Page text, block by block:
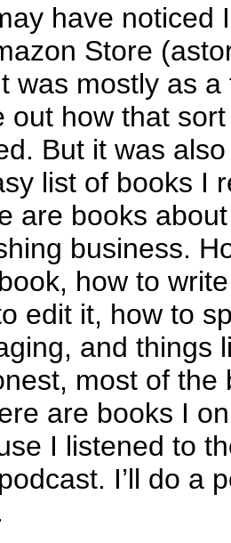
have noticed
Store
was mostly as a
out how that
But it was
list of books I
are books
business.
how to
edit it, how to
and things
most of the
are books I
I listened to
I’ll do a